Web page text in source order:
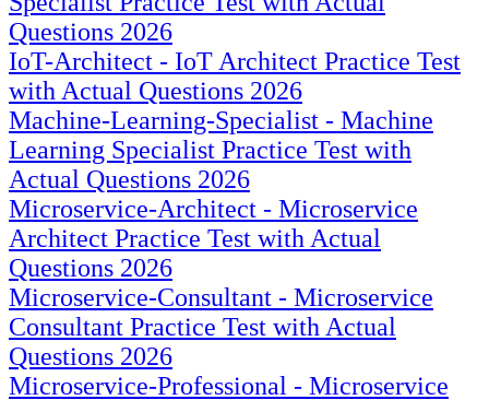
Questions 2026
IoT-Architect - IoT Architect Practice Test
with Actual Questions 2026
Machine-Learning-Specialist - Machine
Learning Specialist Practice Test with
Actual Questions 2026
Microservice-Architect - Microservice
Architect Practice Test with Actual
Questions 2026
Microservice-Consultant - Microservice
Consultant Practice Test with Actual
Questions 2026
Microservice-Professional - Microservice